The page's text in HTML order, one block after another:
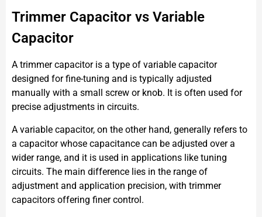
Trimmer Capacitor vs Variable
Capacitor
A trimmer capacitor is a type of variable capacitor
designed for fine-tuning and is typically adjusted
manually with a small screw or knob. It is often used for
precise adjustments in circuits.
A variable capacitor, on the other hand, generally refers to
a capacitor whose capacitance can be adjusted over a
wider range, and it is used in applications like tuning
circuits. The main difference lies in the range of
adjustment and application precision, with trimmer
capacitors offering finer control.